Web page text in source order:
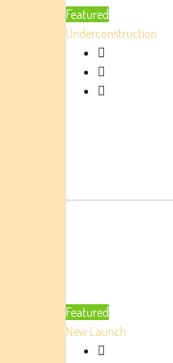
Featured
Underconstruction
Featured
New Launch